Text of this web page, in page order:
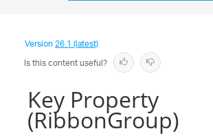
Version26.1 (latest)
Is this content useful?
Key Property
(RibbonGroup)